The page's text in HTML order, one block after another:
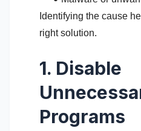
Identifying the cause
right solution.
1. Disable
Programs